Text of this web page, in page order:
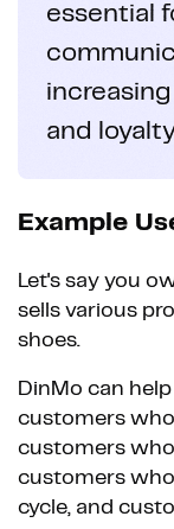
essential
and
Example
Let's say you
sells various
shoes.
DinMo can
customers
customers
customers
cycle, and